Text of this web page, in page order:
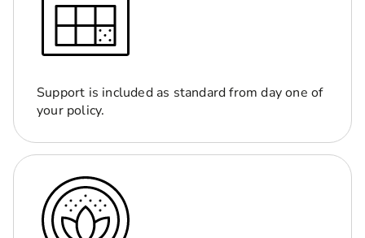
Support is included as standard from day one of
your policy.